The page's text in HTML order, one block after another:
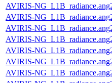
AVIRIS-
AVIRIS-
AVIRIS-
AVIRIS-
AVIRIS-
AVIRIS-
AVIRIS-